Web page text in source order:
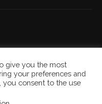
give you the most
your preferences and
you consent to the use